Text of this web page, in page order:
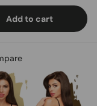
Add to cart